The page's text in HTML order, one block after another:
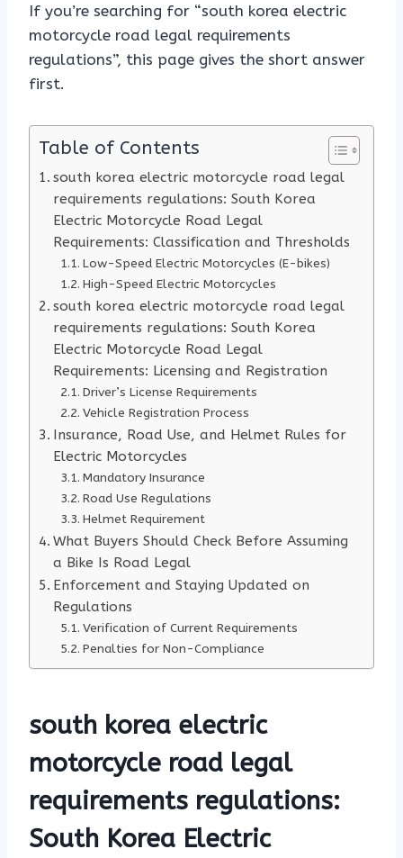
If you’re searching for “south korea electric
motorcycle road legal requirements
regulations”, this page gives the short answer
first.
Table of Contents
south korea electric motorcycle road legal
requirements regulations: South Korea
Electric Motorcycle Road Legal
Requirements: Classification and Thresholds
Low-Speed Electric Motorcycles (E-bikes)
High-Speed Electric Motorcycles
south korea electric motorcycle road legal
requirements regulations: South Korea
Electric Motorcycle Road Legal
Requirements: Licensing and Registration
Driver’s License Requirements
Vehicle Registration Process
Insurance, Road Use, and Helmet Rules for
Electric Motorcycles
Mandatory Insurance
Road Use Regulations
Helmet Requirement
What Buyers Should Check Before Assuming
a Bike Is Road Legal
Enforcement and Staying Updated on
Regulations
Verification of Current Requirements
Penalties for Non-Compliance
south korea electric
motorcycle road legal
requirements regulations:
South Korea Electric